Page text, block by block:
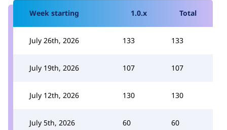
Week starting 1.0.x Total
July 26th, 2026 133 133
July 19th, 2026 107 107
July 12th, 2026 130 130
July 5th, 2026 60 60